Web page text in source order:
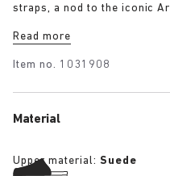
straps, a nod to the iconic
visual presence, while rich
Read more
Item no. 1031908
Material
Upper material: Suede